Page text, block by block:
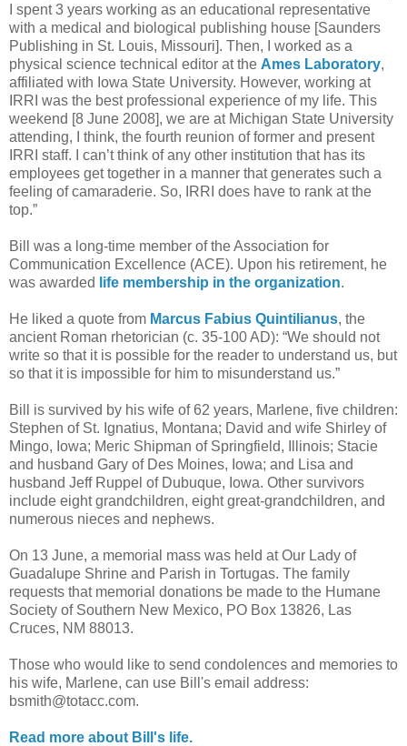
I spent 3 years working as an educational representative
with a medical and biological publishing house [Saunders
Publishing in St. Louis, Missouri]. Then, I worked as a
physical science technical editor at the Ames Laboratory,
affiliated with Iowa State University. However, working at
IRRI was the best professional experience of my life. This
weekend [8 June 2008], we are at Michigan State University
attending, I think, the fourth reunion of former and present
IRRI staff. I can’t think of any other institution that has its
employees get together in a manner that generates such a
feeling of camaraderie. So, IRRI does have to rank at the
top.”
Bill was a long-time member of the Association for
Communication Excellence (ACE). Upon his retirement, he
was awarded
life membership in the organization.
He liked a quote from Marcus Fabius Quintilianus, the
ancient Roman rhetorician (c. 35-100 AD): “We should not
write so that it is possible for the reader to understand us, but
so that it is impossible for him to misunderstand us.”
Bill is survived by his wife of 62 years, Marlene, five children:
Stephen of St. Ignatius, Montana; David and wife Shirley of
Mingo, Iowa; Meric Shipman of Springfield, Illinois; Stacie
and husband Gary of Des Moines, Iowa; and Lisa and
husband Jeff Ruppel of Dubuque, Iowa. Other survivors
include eight grandchildren, eight great-grandchildren, and
numerous nieces and nephews.
On 13 June, a memorial mass was held at Our Lady of
Guadalupe Shrine and Parish in Tortugas. The family
requests that memorial donations be made to the Humane
Society of Southern New Mexico, PO Box 13826, Las
Cruces, NM 88013.
Those who would like to send condolences and memories to
his wife, Marlene, can use Bill's email address:
bsmith@totacc.com.
Read more about Bill's life.